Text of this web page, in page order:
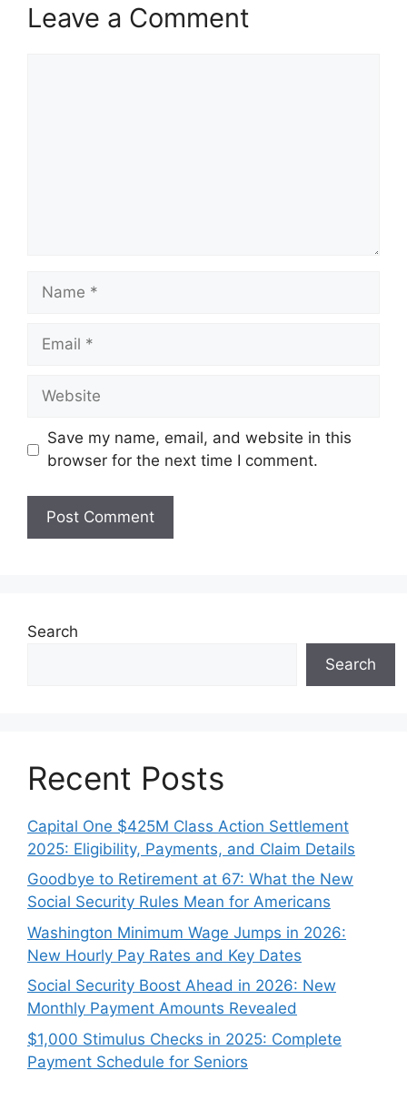
Leave a Comment
Name
Email
Website
Save my name, email, and website in this
browser for the next time I comment.
Search
Search
Recent Posts
Capital One $425M Class Action Settlement
2025: Eligibility, Payments, and Claim Details
Goodbye to Retirement at 67: What the New
Social Security Rules Mean for Americans
Washington Minimum Wage Jumps in 2026:
New Hourly Pay Rates and Key Dates
Social Security Boost Ahead in 2026: New
Monthly Payment Amounts Revealed
$1,000 Stimulus Checks in 2025: Complete
Payment Schedule for Seniors